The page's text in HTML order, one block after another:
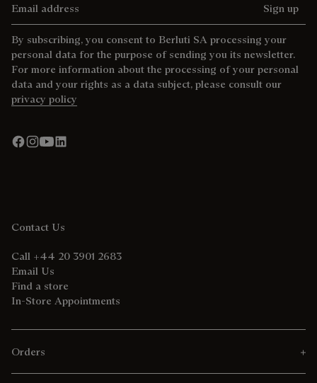
Sign up
By subscribing, you consent to Berluti SA processing your
personal data for the purpose of sending you its newsletter.
For more information about the processing of your personal
data and your rights as a data subject, please consult our
privacy policy
Contact Us
Call +44 20 3901 2683
Email Us
Find a store
In-Store Appointments
Orders